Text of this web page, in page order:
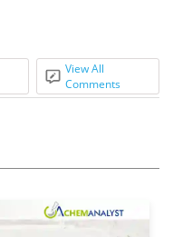
View All
Comments